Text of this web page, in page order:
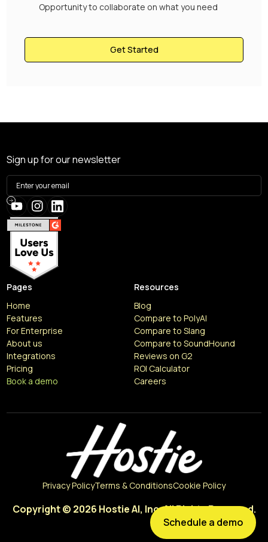
Opportunity to collaborate on what you need
Get Started
Sign up for our newsletter
Pages
Home
Features
For Enterprise
About us
Integrations
Pricing
Book a demo
Resources
Blog
Compare to PolyAI
Compare to Slang
Compare to SoundHound
Reviews on G2
ROI Calculator
Careers
Privacy PolicyTerms & ConditionsCookie Policy
Copyright © 2026 Hostie AI, Inc. All Rights Reserved.
Schedule a demo